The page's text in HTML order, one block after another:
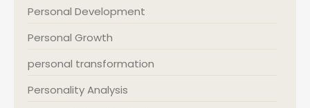
Personal Development
Personal Growth
personal transformation
Personality Analysis